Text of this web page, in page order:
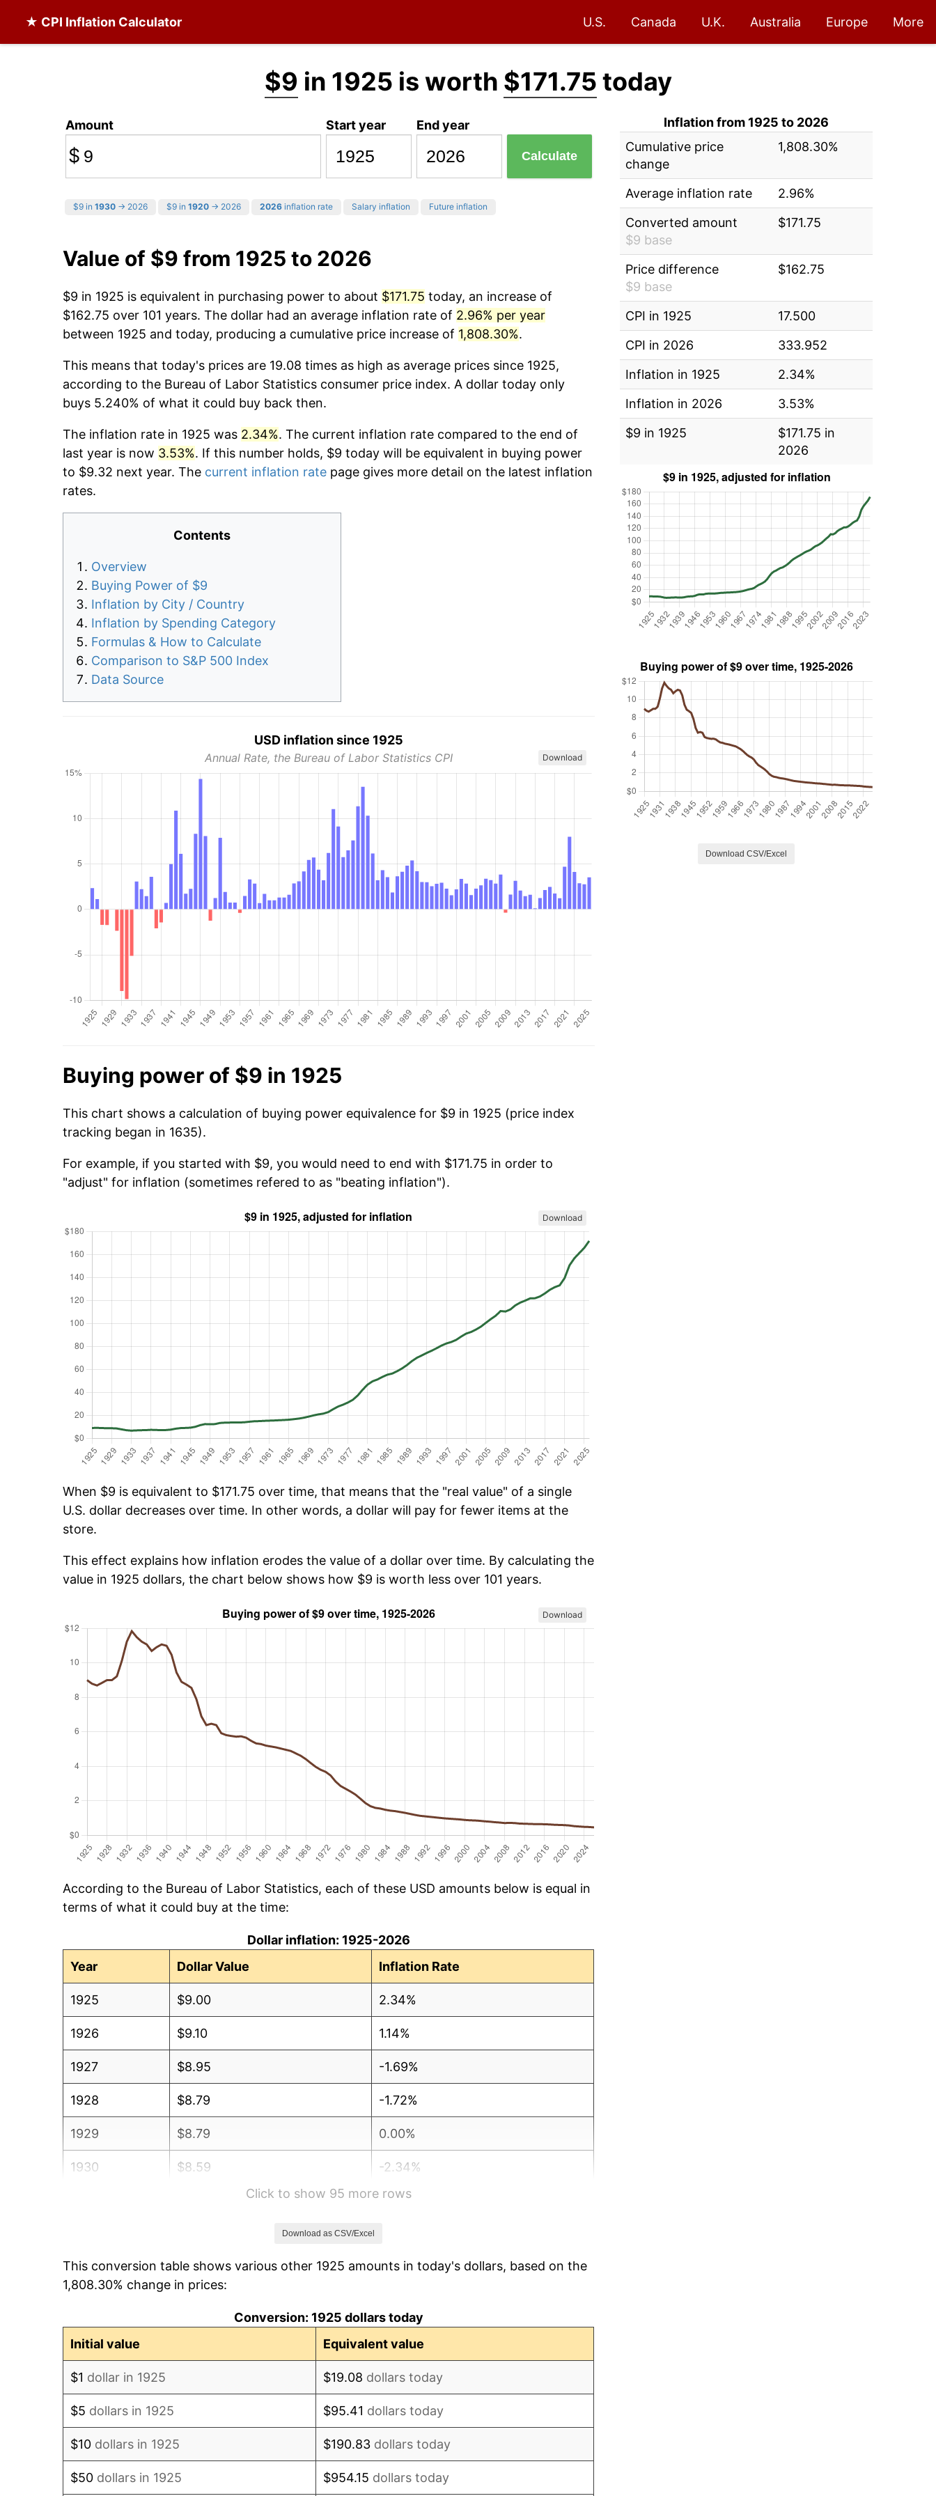
★ CPI Inflation Calculator U.S. Canada U.K. Australia Europe More
$9 in 1925 is worth $171.75 today
Amount
$
Start year End year
Calculate
$9 in 1930 → 2026 $9 in 1920 → 2026 2026 inflation rate Salary inflation Future inflation
Value of $9 from 1925 to 2026
$9 in 1925 is equivalent in purchasing power to about $171.75 today, an increase of
$162.75 over 101 years. The dollar had an average inflation rate of 2.96% per year
between 1925 and today, producing a cumulative price increase of 1,808.30%.
This means that today's prices are 19.08 times as high as average prices since 1925,
according to the Bureau of Labor Statistics consumer price index. A dollar today only
buys 5.240% of what it could buy back then.
The inflation rate in 1925 was 2.34%. The current inflation rate compared to the end of
last year is now 3.53%. If this number holds, $9 today will be equivalent in buying power
to $9.32 next year. The current inflation rate page gives more detail on the latest inflation
rates.
Contents
Overview
Buying Power of $9
Inflation by City / Country
Inflation by Spending Category
Formulas & How to Calculate
Comparison to S&P 500 Index
Data Source
USD inflation since 1925
Annual Rate, the Bureau of Labor Statistics CPI Download
Buying power of $9 in 1925
This chart shows a calculation of buying power equivalence for $9 in 1925 (price index
tracking began in 1635).
For example, if you started with $9, you would need to end with $171.75 in order to
"adjust" for inflation (sometimes refered to as "beating inflation").
Download
When $9 is equivalent to $171.75 over time, that means that the "real value" of a single
U.S. dollar decreases over time. In other words, a dollar will pay for fewer items at the
store.
This effect explains how inflation erodes the value of a dollar over time. By calculating the
value in 1925 dollars, the chart below shows how $9 is worth less over 101 years.
Download
According to the Bureau of Labor Statistics, each of these USD amounts below is equal in
terms of what it could buy at the time:
Dollar inflation: 1925-2026
Year
Dollar Value Inflation Rate
1925 $9.00 2.34%
1926 $9.10 1.14%
1927 $8.95 -1.69%
1928 $8.79 -1.72%
1929 $8.79 0.00%
1930 $8.59 -2.34%
-8.98%
1933 $6.69 -5.11%
Click to show 95 more rows
Download as CSV/Excel
This conversion table shows various other 1925 amounts in today's dollars, based on the
1,808.30% change in prices:
Conversion: 1925 dollars today
Initial value
Equivalent value
$1 dollar in 1925 $19.08 dollars today
$5 dollars in 1925 $95.41 dollars today
$10 dollars in 1925 $190.83 dollars today
$50 dollars in 1925 $954.15 dollars today
Inflation from 1925 to 2026
Cumulative price
change
1,808.30%
Average inflation rate
2.96%
Converted amount
$9 base
$171.75
Price difference
$9 base
$162.75
CPI in 1925
17.500
CPI in 2026
333.952
Inflation in 1925
2.34%
Inflation in 2026
3.53%
$9 in 1925
$171.75 in
2026
Download CSV/Excel